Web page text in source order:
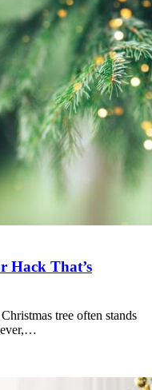
Hack That’s
tree often stands